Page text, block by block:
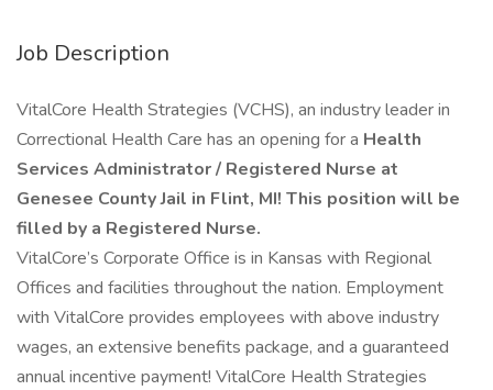
Job Description
VitalCore Health Strategies (VCHS), an industry leader in
Correctional Health Care has an opening for a Health
Services Administrator / Registered Nurse at
Genesee County Jail in Flint, MI! This position will be
filled by a Registered Nurse.
VitalCore’s Corporate Office is in Kansas with Regional
Offices and facilities throughout the nation. Employment
with VitalCore provides employees with above industry
wages, an extensive benefits package, and a guaranteed
annual incentive payment! VitalCore Health Strategies